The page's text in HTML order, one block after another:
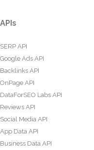
APIs
SERP API
Google Ads API
Backlinks API
OnPage API
DataForSEO Labs API
Reviews API
Social Media API
App Data API
Business Data API